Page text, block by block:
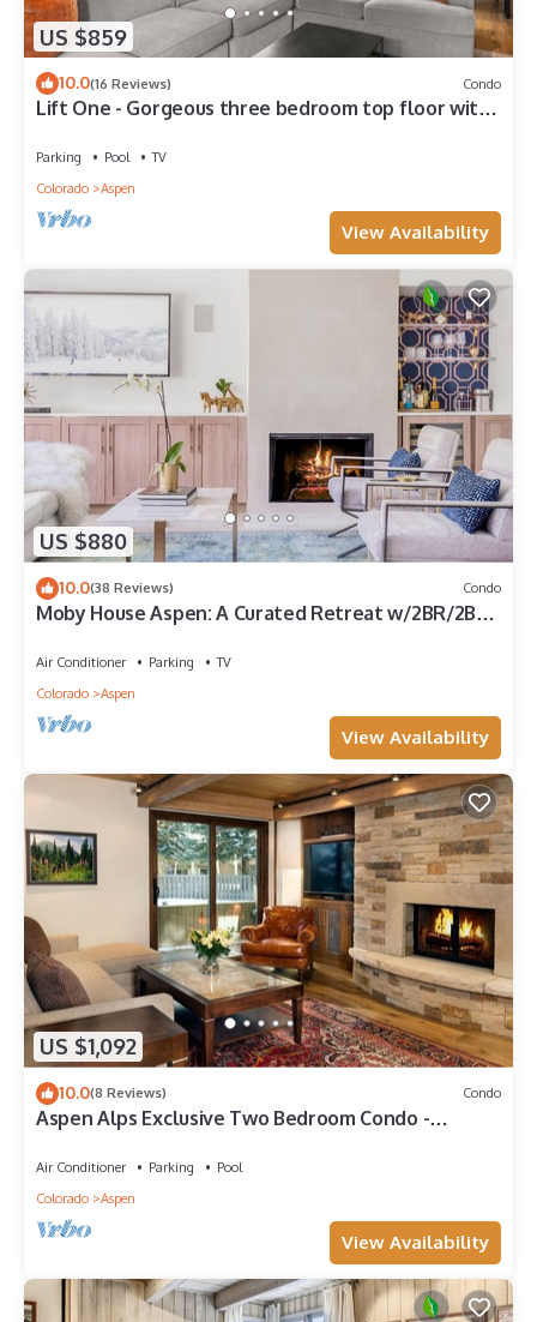
US $859
10.0(16 Reviews) Condo
Lift One - Gorgeous three bedroom top floor with
Parking Pool
TV
Colorado
Aspen
View Availability
US $880
10.0(38 Reviews) Condo
Moby House Aspen: A Curated Retreat w/2BR/2BA ,
Air Conditioner Parking
TV
Colorado
Aspen
View Availability
US $1,092
10.0(8 Reviews) Condo
Aspen Alps Exclusive Two Bedroom Condo -
Air Conditioner Parking
Pool
Colorado
Aspen
View Availability